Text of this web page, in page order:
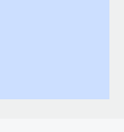
to maintaining
to expand in response
the...